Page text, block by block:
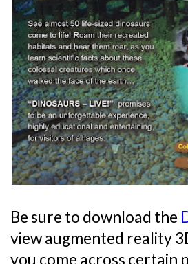
Be sure to download the
view augmented reality
you come across certain